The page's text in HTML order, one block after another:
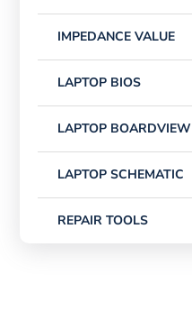
IMPEDANCE VALUE
LAPTOP BIOS
LAPTOP BOARDVIEW
LAPTOP SCHEMATIC
REPAIR TOOLS